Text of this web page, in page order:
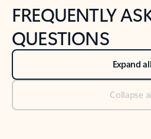
FREQUENTLY
QUESTIONS
Expand all
Collapse